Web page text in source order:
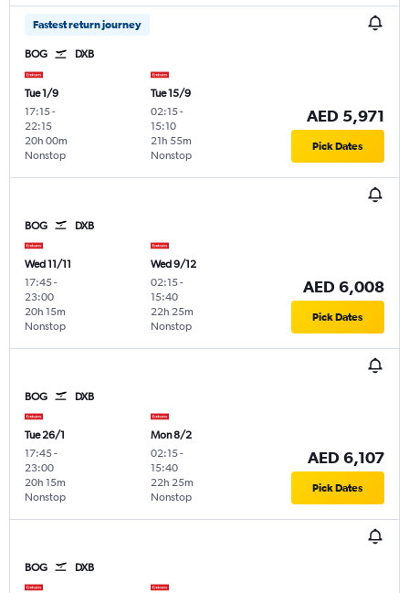
Fastest return journey
BOG DXB
Tue 1/9
17:15-
22:15
Nonstop
20h 00m
Tue 15/9
02:15-
15:10
Nonstop
21h 55m
AED 5,971
Pick Dates
BOG DXB
Wed 11/11
17:45-
23:00
Nonstop
20h 15m
Wed 9/12
02:15-
15:40
Nonstop
22h 25m
AED 6,008
Pick Dates
BOG DXB
Tue 26/1
17:45-
23:00
Nonstop
20h 15m
Mon 8/2
02:15-
15:40
Nonstop
22h 25m
AED 6,107
Pick Dates
BOG DXB